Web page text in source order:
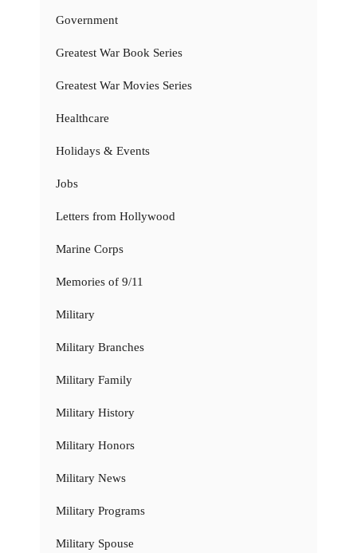
Government
Greatest War Book Series
Greatest War Movies Series
Healthcare
Holidays & Events
Jobs
Letters from Hollywood
Marine Corps
Memories of 9/11
Military
Military Branches
Military Family
Military History
Military Honors
Military News
Military Programs
Military Spouse